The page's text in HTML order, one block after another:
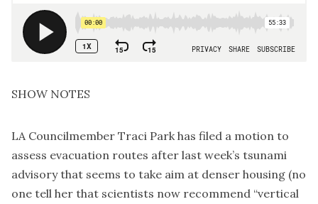
SHOW NOTES
LA Councilmember Traci Park has filed a motion to
assess evacuation routes after last week’s tsunami
advisory that seems to take aim at denser housing (no
one tell her that scientists now recommend “vertical